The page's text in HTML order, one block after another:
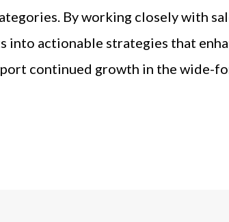
By working closely with
into actionable strategies that
continued growth in the wide-